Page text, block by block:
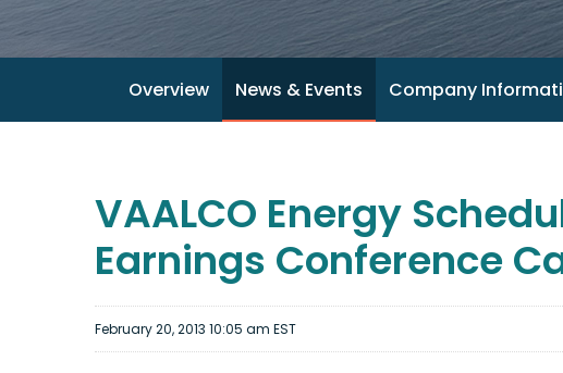
Overview News & Events Company
VAALCO Energy
Earnings Conference
February 20, 2013 10:05 am EST